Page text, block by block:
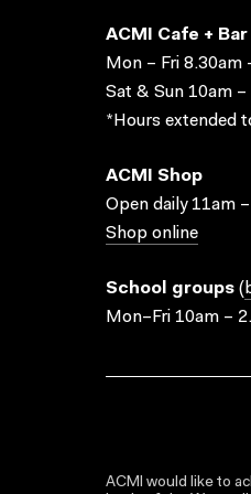
ACMI Cafe + Bar
Mon – Fri 8.30am
Sat & Sun 10am
*Hours extended
ACMI Shop
Open daily 11am
Shop online
School groups (
Mon–Fri 10am –
ACMI would like to